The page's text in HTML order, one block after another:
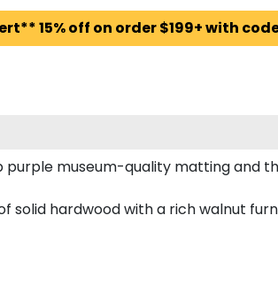
15% off on order $199+ with
purple museum-quality matting and
solid hardwood with a rich walnut